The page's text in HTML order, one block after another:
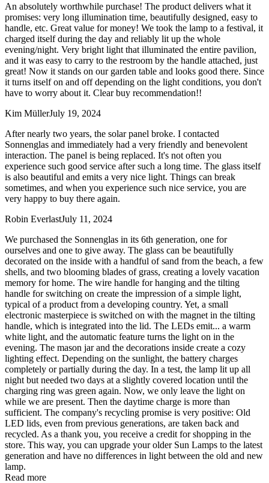
An absolutely worthwhile purchase! The product delivers what it
promises: very long illumination time, beautifully designed, easy to
handle, etc. Great value for money! We took the lamp to a festival, it
charged itself during the day and reliably lit up the whole
evening/night. Very bright light that illuminated the entire pavilion,
and it was easy to carry to the restroom by the handle attached, just
great! Now it stands on our garden table and looks good there. Since
it turns itself on and off depending on the light conditions, you don't
have to worry about it. Clear buy recommendation!!
Kim MüllerJuly 19, 2024
After nearly two years, the solar panel broke. I contacted
Sonnenglas and immediately had a very friendly and benevolent
interaction. The panel is being replaced. It's not often you
experience such good service after such a long time. The glass itself
is also beautiful and emits a very nice light. Things can break
sometimes, and when you experience such nice service, you are
very happy to buy there again.
Robin EverlastJuly 11, 2024
We purchased the Sonnenglas in its 6th generation, one for
ourselves and one to give away. The glass can be beautifully
decorated on the inside with a handful of sand from the beach, a few
shells, and two blooming blades of grass, creating a lovely vacation
memory for home. The wire handle for hanging and the tilting
handle for switching on create the impression of a simple light,
typical of a product from a developing country. Yet, a small
electronic masterpiece is switched on with the magnet in the tilting
handle, which is integrated into the lid. The LEDs emit... a warm
white light, and the automatic feature turns the light on in the
evening. The mason jar and the decorations inside create a cozy
lighting effect. Depending on the sunlight, the battery charges
completely or partially during the day. In a test, the lamp lit up all
night but needed two days at a slightly covered location until the
charging ring was green again. Now, we only leave the light on
while we are present. Then the daytime charge is more than
sufficient. The company's recycling promise is very positive: Old
LED lids, even from previous generations, are taken back and
recycled. As a thank you, you receive a credit for shopping in the
store. This way, you can upgrade your older Sun Lamps to the latest
generation and have no differences in light between the old and new
lamp.
Read more